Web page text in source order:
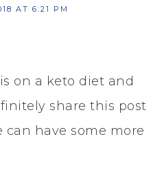
AT 6:21 PM
on a keto diet and
share this post
have some more